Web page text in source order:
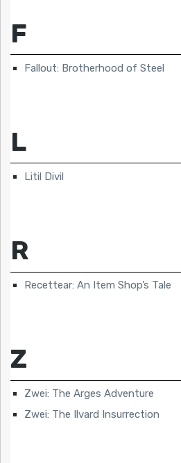
F
Fallout: Brotherhood of Steel
L
Litil Divil
R
Recettear: An Item Shop’s Tale
Z
Zwei: The Arges Adventure
Zwei: The Ilvard Insurrection